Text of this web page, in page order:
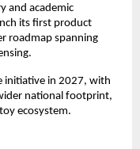
and academic
its first product
roadmap spanning
initiative in 2027, with
national footprint,
ecosystem.